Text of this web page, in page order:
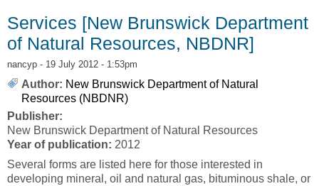
Services [New Brunswick Department
of Natural Resources, NBDNR]
nancyp - 19 July 2012 - 1:53pm
Author: New Brunswick Department of Natural
Resources (NBDNR)
Publisher:
New Brunswick Department of Natural Resources
Year of publication: 2012
Several forms are listed here for those interested in
developing mineral, oil and natural gas, bituminous shale, or